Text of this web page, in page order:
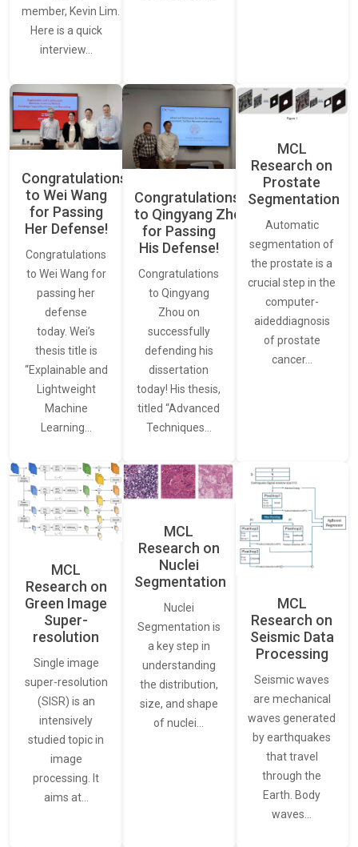
member, Kevin Lim.
Here is a quick
interview…
Congratulations
to Wei Wang
for Passing
Her Defense!
Congratulations
to Wei Wang for
passing her
defense
today. Wei’s
thesis title is
“Explainable and
Lightweight
Machine
Learning…
Congratulations
to Qingyang Zhou
for Passing
His Defense!
Congratulations
to Qingyang
Zhou on
successfully
defending his
dissertation
today! His thesis,
titled “Advanced
Techniques…
MCL
Research on
Prostate
Segmentation
Automatic
segmentation of
the prostate is a
crucial step in the
computer-
aideddiagnosis
of prostate
cancer…
MCL
Research on
Green Image
Super-
resolution
Single image
super-resolution
(SISR) is an
intensively
studied topic in
image
processing. It
aims at…
MCL
Research on
Nuclei
Segmentation
Nuclei
Segmentation is
a key step in
understanding
the distribution,
size, and shape
of nuclei…
MCL
Research on
Seismic Data
Processing
Seismic waves
are mechanical
waves generated
by earthquakes
that travel
through the
Earth. Body
waves…